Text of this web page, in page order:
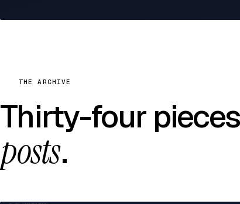
THE ARCHIVE
Thirty-four
posts.